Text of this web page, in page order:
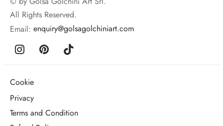
All Rights Reserved.
Email: enquiry@golsagolchiniart.com
Cookie
Privacy
Terms and Condition